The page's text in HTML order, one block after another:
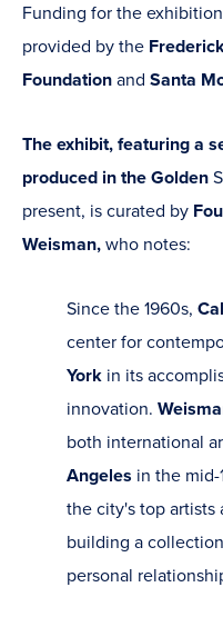
Funding for the
provided by the
Foundation and Santa
The exhibit, featuring a
produced in the Golden
present, is curated by
Weisman, who notes:
Since the 1960s,
center for
York in its
innovation.
both international
Angeles in the
the city's top artists
building a
personal